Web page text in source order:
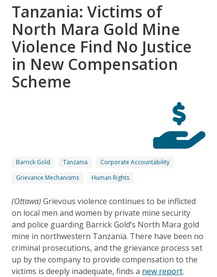
Tanzania: Victims of
North Mara Gold Mine
Violence Find No Justice
in New Compensation
Scheme
Barrick Gold Tanzania
Corporate Accountability
Grievance Mechanisms
Human Rights
(Ottawa) Grievous violence continues to be inflicted
on local men and women by private mine security
and police guarding Barrick Gold’s North Mara gold
mine in northwestern Tanzania. There have been no
criminal prosecutions, and the grievance process set
up by the company to provide compensation to the
victims is deeply inadequate, finds a new report.